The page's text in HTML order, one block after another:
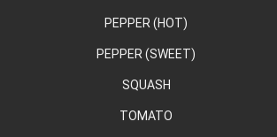
PEPPER (HOT)
PEPPER (SWEET)
SQUASH
TOMATO